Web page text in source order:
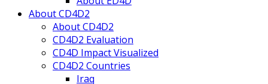
About CD4D2
About CD4D2
CD4D2 Evaluation
CD4D Impact Visualized
CD4D2 Countries
Iraq